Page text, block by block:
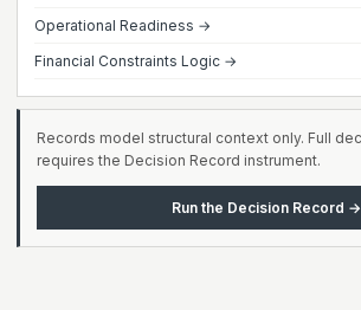
Operational Readiness →
Financial Constraints Logic →
Records model structural context only. Full
requires the Decision Record instrument.
Run the Decision Record →